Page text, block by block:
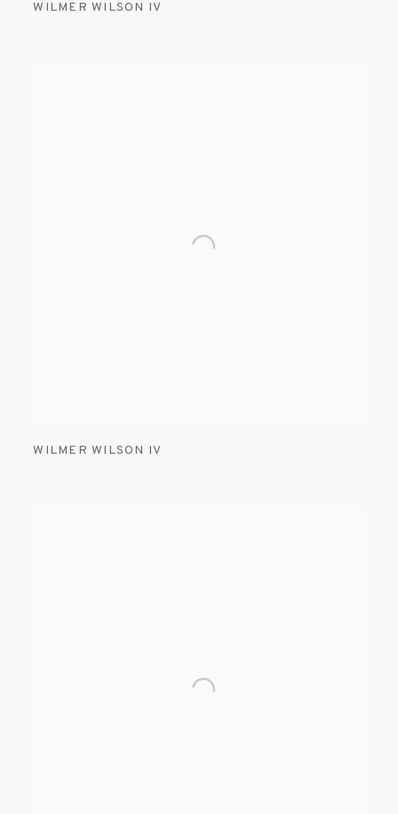
WILMER WILSON IV
WILMER WILSON IV